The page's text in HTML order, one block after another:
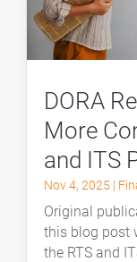
DORA
More
and ITS
Nov 4, 2025 |
Original
this blog post
the RTS and